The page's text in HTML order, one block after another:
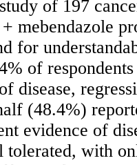
of 197
mebendazole
for
of
disease,
(48.4%)
evidence of
tolerated, with